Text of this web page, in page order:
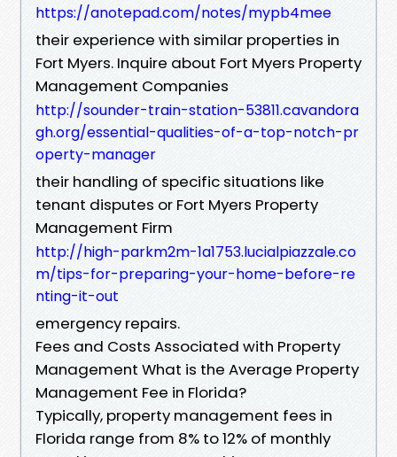
https://anotepad.com/notes/mypb4mee
their experience with similar properties in
Fort Myers. Inquire about Fort Myers Property
Management Companies
http://sounder-train-station-53811.cavandora
gh.org/essential-qualities-of-a-top-notch-pr
operty-manager
their handling of specific situations like
tenant disputes or Fort Myers Property
Management Firm
http://high-parkm2m-1a1753.lucialpiazzale.co
m/tips-for-preparing-your-home-before-re
nting-it-out
emergency repairs.
Fees and Costs Associated with Property
Management What is the Average Property
Management Fee in Florida?
Typically, property management fees in
Florida range from 8% to 12% of monthly